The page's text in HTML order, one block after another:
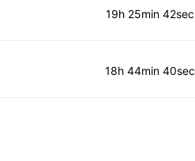
19h 25min 42sec
18h 44min 40sec